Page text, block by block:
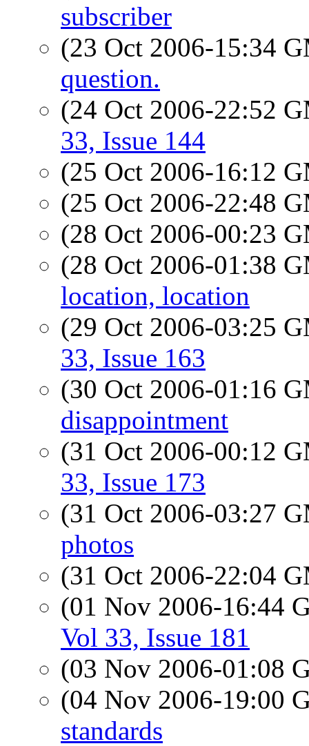
subscriber
(23 Oct 2006-15:34
question.
(24 Oct 2006-22:52
33, Issue 144
(25 Oct 2006-16:12
(25 Oct 2006-22:48
(28 Oct 2006-00:23
(28 Oct 2006-01:38
location, location
(29 Oct 2006-03:25
33, Issue 163
(30 Oct 2006-01:16
disappointment
(31 Oct 2006-00:12
33, Issue 173
(31 Oct 2006-03:27
photos
(31 Oct 2006-22:04
(01 Nov 2006-16:44
Vol 33, Issue 181
(03 Nov 2006-01:08
(04 Nov 2006-19:00
standards